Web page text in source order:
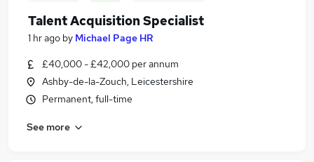
Talent Acquisition Specialist
1 hr ago by Michael Page HR
£40,000 - £42,000 per annum
Ashby-de-la-Zouch, Leicestershire
Permanent, full-time
See more